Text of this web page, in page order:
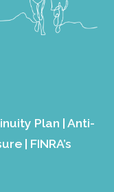
Plan |Anti-
| FINRA’s